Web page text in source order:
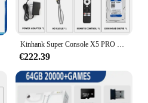
€222.39